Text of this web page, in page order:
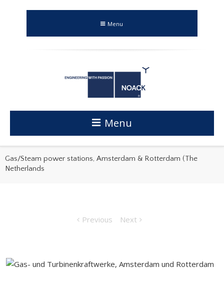
Menu
Menu
Gas/Steam power stations, Amsterdam & Rotterdam (The
Netherlands
Previous Next